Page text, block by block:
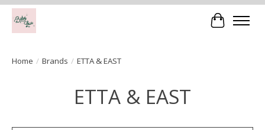
Cart
Home / Brands / ETTA & EAST
ETTA & EAST